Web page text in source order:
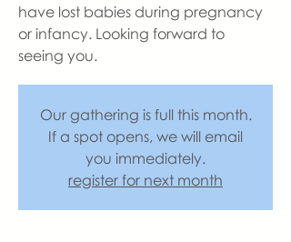
have lost babies during pregnancy
or infancy. Looking forward to
seeing you.
Our gathering is full this month.
If a spot opens, we will email
you immediately.
register for next month